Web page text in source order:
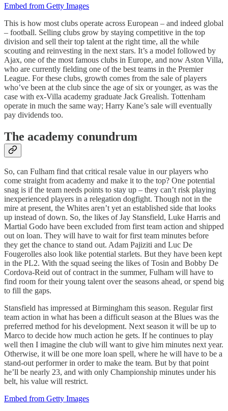
Embed from Getty Images
This is how most clubs operate across European – and indeed global
– football. Selling clubs grow by staying competitive in the top
division and sell their top talent at the right time, all the while
scouting and reinvesting in the next stars. It’s a model followed by
Ajax, one of the most famous clubs in Europe, and now Aston Villa,
who are currently fielding one of the best teams in the Premier
League. For these clubs, growth comes from the sale of players
who’ve been at the club since the age of six or younger, as was the
case with ex-Villa academy graduate Jack Grealish. Tottenham
operate in much the same way; Harry Kane’s sale will eventually
pay dividends too.
The academy conundrum
So, can Fulham find that critical resale value in our players who
come straight from academy and make it to the top? One potential
snag is if the team needs points to stay up – they can’t risk playing
inexperienced players in a relegation dogfight. Though not in the
mire at present, the Whites aren’t yet an established side that looks
up instead of down. So, the likes of Jay Stansfield, Luke Harris and
Martial Godo have been excluded from first team action and shipped
out on loan. They will have to wait for first team minutes before
they get the chance to stand out. Adam Pajiziti and Luc De
Fougerolles also look like potential starlets. But they have been kept
in the PL2. With the squad seeing the likes of Tosin and Bobby De
Cordova-Reid out of contract in the summer, Fulham will have to
find room for their young talent over the seasons ahead, or spend big
to fill the gaps.
Stansfield has impressed at Birmingham this season. Regular first
team action in what has been a difficult season at the Blues was the
preferred method for his development. Next season it will be up to
Marco to decide how much action he gets. If he continues to play
well then I imagine the club will want to give him minutes next year.
Otherwise, it will be one more loan spell, where he will have to be a
stand-out performer in order to make the team. But by that point
he’ll be nearly 23, and with only Championship minutes under his
belt, his value will restrict.
Embed from Getty Images